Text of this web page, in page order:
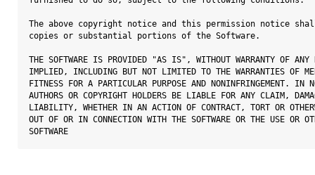
The above copyright notice and this permission notice
copies or substantial portions of the Software.
THE SOFTWARE IS PROVIDED "AS IS", WITHOUT WARRANTY OF ANY
IMPLIED, INCLUDING BUT NOT LIMITED TO THE WARRANTIES OF
FITNESS FOR A PARTICULAR PURPOSE AND NONINFRINGEMENT. IN
AUTHORS OR COPYRIGHT HOLDERS BE LIABLE FOR ANY CLAIM,
LIABILITY, WHETHER IN AN ACTION OF CONTRACT, TORT OR
OUT OF OR IN CONNECTION WITH THE SOFTWARE OR THE USE OR